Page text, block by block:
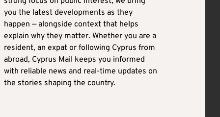
you the latest developments as they
happen — alongside context that helps
explain why they matter. Whether you are a
resident, an expat or following Cyprus from
abroad, Cyprus Mail keeps you informed
with reliable news and real-time updates on
the stories shaping the country.